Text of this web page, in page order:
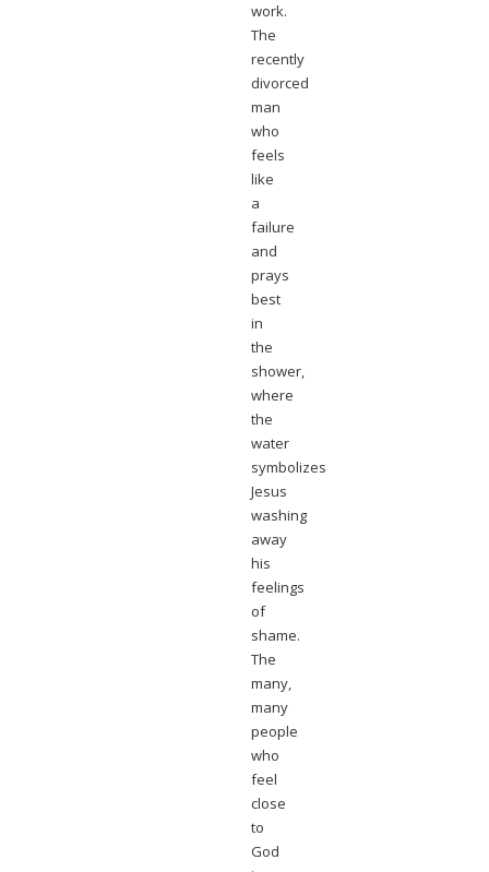
work.
The
recently
divorced
man
who
feels
like
a
failure
and
prays
best
in
the
shower,
where
the
water
symbolizes
Jesus
washing
away
his
feelings
of
shame.
The
many,
many
people
who
feel
close
to
God